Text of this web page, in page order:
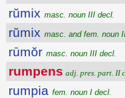
rŭmix masc. noun III decl.
rŭmix masc. and fem. noun
rūmŏr masc. noun III decl.
rumpens adj. pres. part. II
rumpia fem. noun I decl.